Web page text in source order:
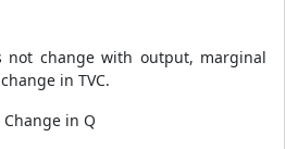
not change with output, marginal
in TVC.
Change in Q